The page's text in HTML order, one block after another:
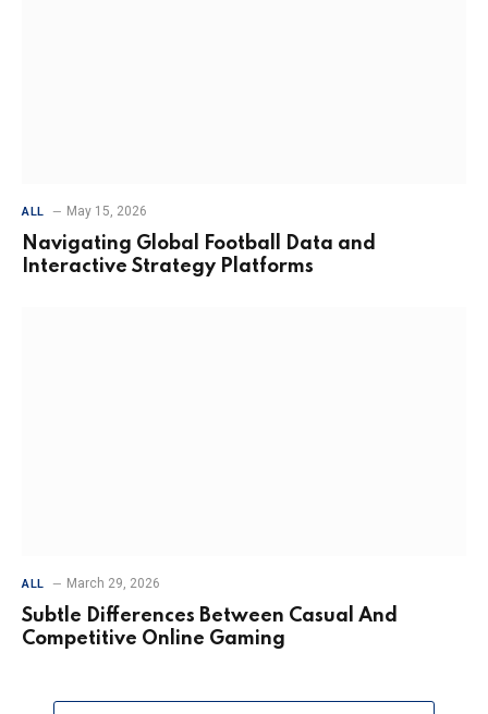
ALL May 15, 2026
Navigating Global Football Data and
Interactive Strategy Platforms
ALL March 29, 2026
Subtle Differences Between Casual And
Competitive Online Gaming